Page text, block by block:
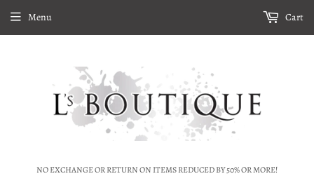
NO EXCHANGE OR RETURN ON ITEMS REDUCED BY 50% OR MORE!
Menu Cart